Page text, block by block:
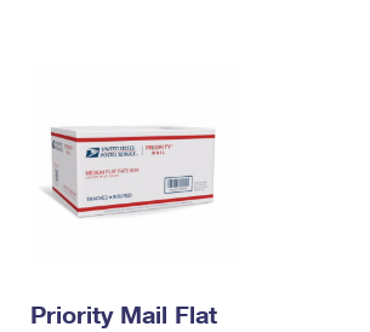
Priority Mail Flat